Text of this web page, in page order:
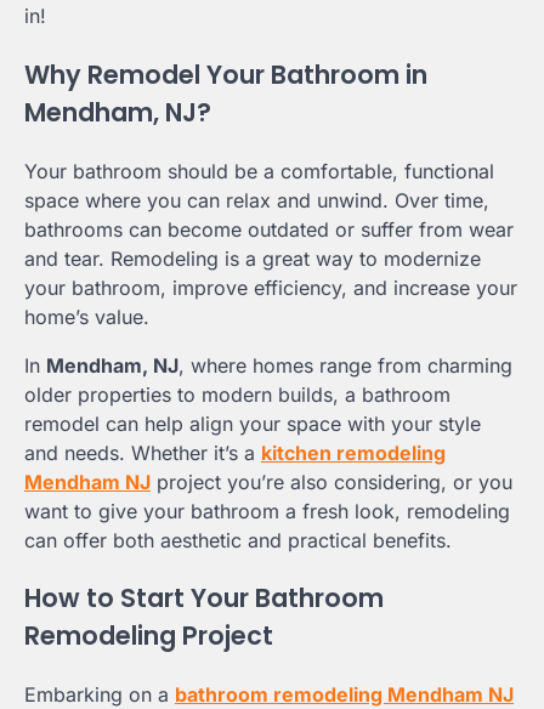
in!
Why Remodel Your Bathroom in
Mendham, NJ?
Your bathroom should be a comfortable, functional
space where you can relax and unwind. Over time,
bathrooms can become outdated or suffer from wear
and tear. Remodeling is a great way to modernize
your bathroom, improve efficiency, and increase your
home’s value.
In Mendham, NJ, where homes range from charming
older properties to modern builds, a bathroom
remodel can help align your space with your style
and needs. Whether it’s a kitchen remodeling
Mendham NJ project you’re also considering, or you
want to give your bathroom a fresh look, remodeling
can offer both aesthetic and practical benefits.
How to Start Your Bathroom
Remodeling Project
Embarking on a bathroom remodeling Mendham NJ